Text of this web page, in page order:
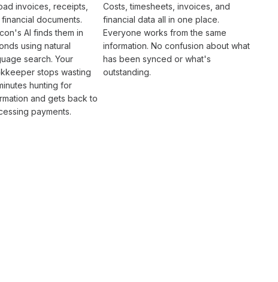
Costs ,timesheets invoices , and
financial data all in one place.
Everyone works from the same
information. No confusion about what
has been synced or what's
outstanding.
invoices receipts
financial documents.
AI finds them in
using natural
search. Your
stops wasting
hunting for
and gets back to
payments.